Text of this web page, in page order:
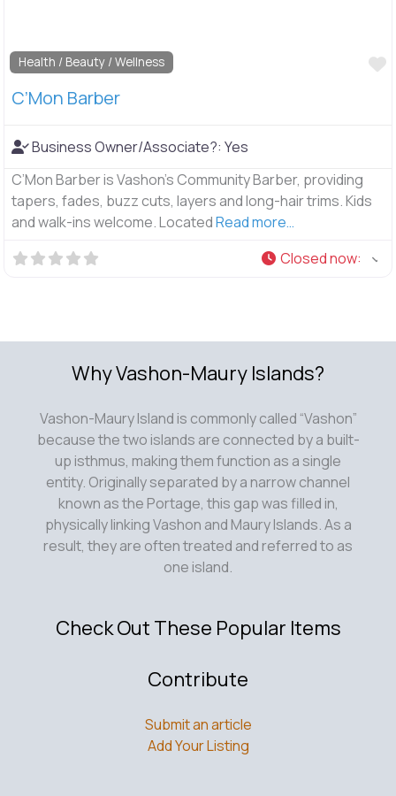
Health / Beauty / Wellness
C’Mon Barber
Business Owner/Associate?: Yes
C’Mon Barber is Vashon’s Community Barber, providing
tapers, fades, buzz cuts, layers and long-hair trims. Kids
and walk-ins welcome. LocatedRead more…
Closed now:
Why Vashon-Maury Islands?
Vashon-Maury Island is commonly called “Vashon”
because the two islands are connected by a built-
up isthmus, making them function as a single
entity. Originally separated by a narrow channel
known as the Portage, this gap was filled in,
physically linking Vashon and Maury Islands. As a
result, they are often treated and referred to as
one island.
Check Out These Popular Items
Contribute
Submit an article
Add Your Listing